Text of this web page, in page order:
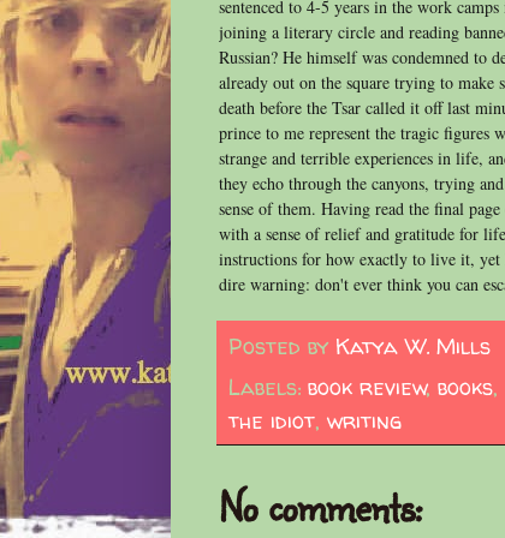
sentenced to 4-5 years in the work
joining a literary circle and reading
Russian? He himself was condemned to
already out on the square trying to
death before the Tsar called it off last
prince to me represent the tragic figures
strange and terrible experiences in life,
they echo through the canyons, trying
sense of them. Having read the final
with a sense of relief and gratitude for
instructions for how exactly to live it, yet
dire warning: don't ever think you can
Posted by Katya W. Mills
Labels: book review, books,
the idiot, writing
No comments: